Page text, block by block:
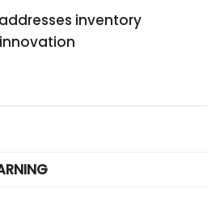
addresses inventory